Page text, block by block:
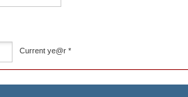
Current ye@r *